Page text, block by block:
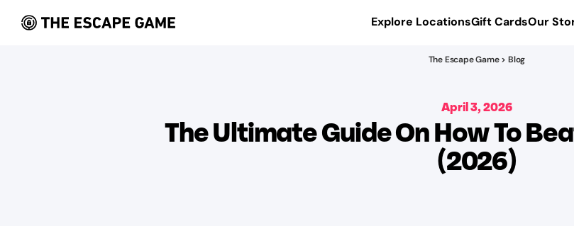
Explore LocationsGift CardsOur
The Escape Game > Blog
April 3, 2026
The Ultimate Guide On How To
(2026)